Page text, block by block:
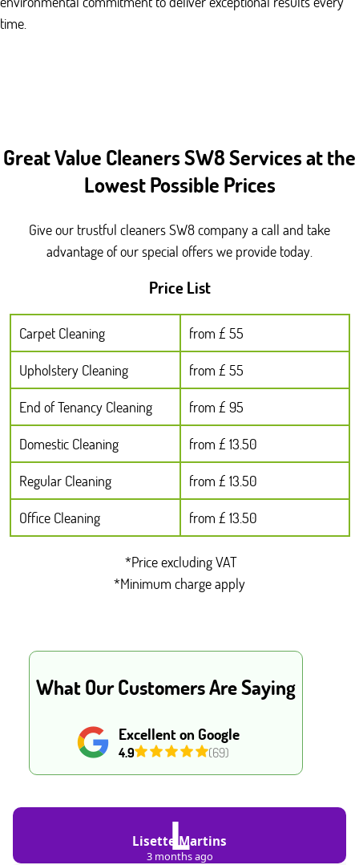
time.
Great Value Cleaners SW8 Services at the
Lowest Possible Prices
Give our trustful cleaners SW8 company a call and take
advantage of our special offers we provide today.
Price List
Carpet Cleaning
from £ 55
Upholstery Cleaning
from £ 55
End of Tenancy Cleaning
from £ 95
Domestic Cleaning
from £ 13.50
Regular Cleaning
from £ 13.50
Office Cleaning
from £ 13.50
*Price excluding VAT
*Minimum charge apply
Excellent on Google
4.9 (69)
What Our Customers Are Saying
L
Lisette Martins
3 months ago